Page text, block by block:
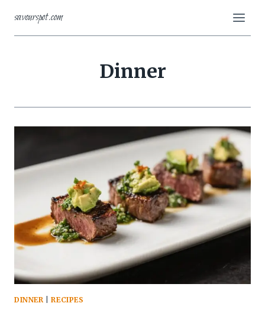
content
savourspot.com
Dinner
DINNER |RECIPES